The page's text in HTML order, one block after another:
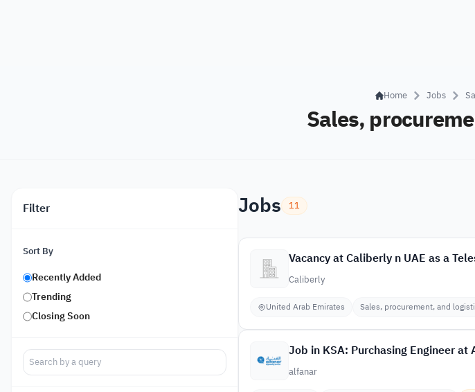
Home Jobs
Sales,
Filter
Sort By
Recently Added
Trending
Closing Soon
Jobs 11
Vacancy at Caliberly n UAE as a
Caliberly
United Arab Emirates Sales, procurement, and
Job in KSA: Purchasing Engineer
alfanar